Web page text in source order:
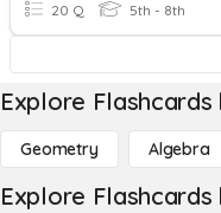
20 Q 5th - 8th
Explore Flashcards
Geometry Algebra
Explore Flashcards